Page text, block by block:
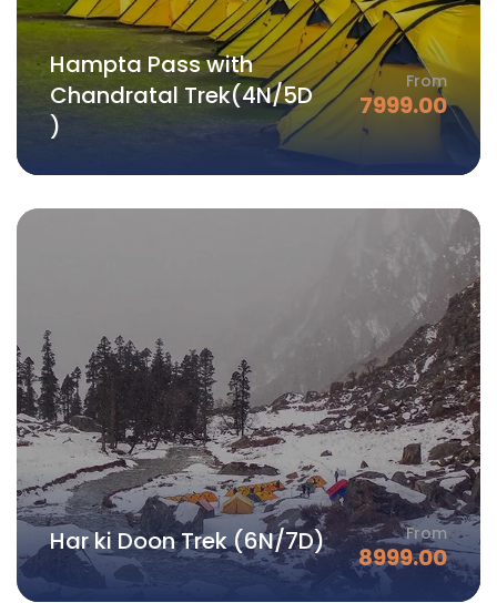
Hampta Pass with
Chandratal Trek(4N/5D
)
From
7999.00
Har ki Doon Trek (6N/7D) From
8999.00